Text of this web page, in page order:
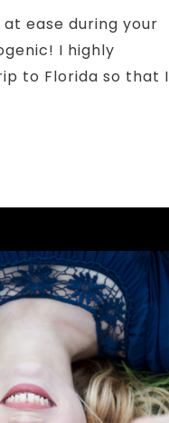
ease during your
I highly
to Florida so that I